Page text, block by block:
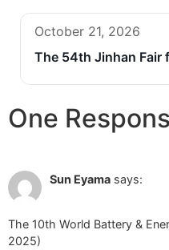
October 21, 2026
The 54th Jinhan Fair
One
Sun Eyama says:
The 10th World Battery &
2025)